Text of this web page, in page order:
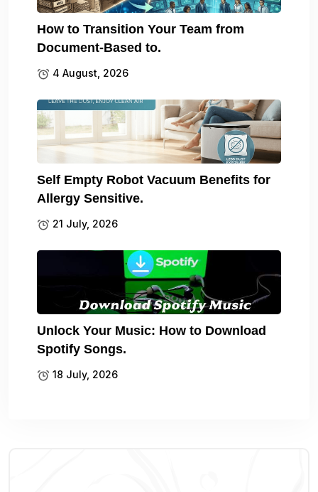
How to Transition Your Team from
Document-Based to.
4 August, 2026
Self Empty Robot Vacuum Benefits for
Allergy Sensitive.
21 July, 2026
Unlock Your Music: How to Download
Spotify Songs.
18 July, 2026